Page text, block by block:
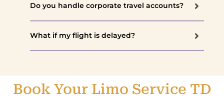
Do you handle corporate travel accounts?
What if my flight is delayed?
Book Your Limo Service TD